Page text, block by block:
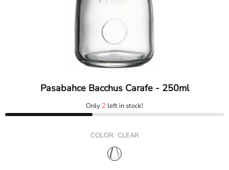
Pasabahce Bacchus Carafe - 250ml
Only 2 left in stock!
COLOR: CLEAR